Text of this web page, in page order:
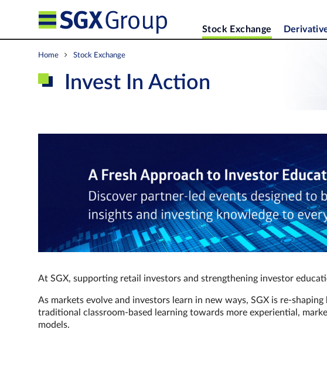
Stock Exchange
Home Stock Exchange
Invest In Action
At SGX, supporting retail investors and strengthening investor
As markets evolve and investors learn in new ways, SGX is re-
traditional classroom‑based learning towards more experiential,
models.